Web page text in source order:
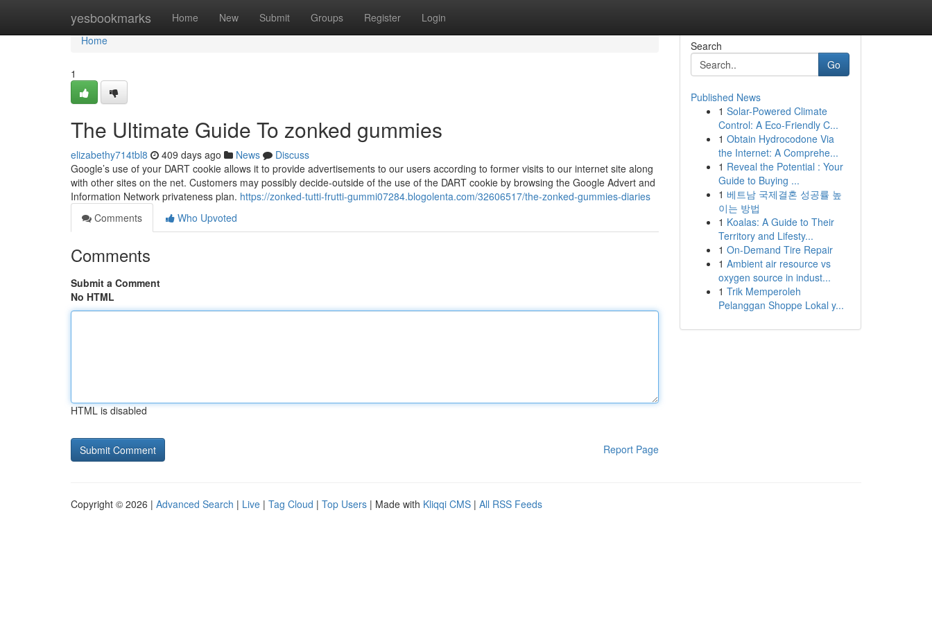
yesbookmarks Home New Submit Groups Register Login
Home
Home
1
The Ultimate Guide To zonked gummies
elizabethy714tbl8 409 days ago News
Discuss
Google’s use of your DART cookie allows it to provide advertisements to our users according to former visits to our internet site along
with other sites on the net. Customers may possibly decide-outside of the use of the DART cookie by browsing the Google Advert and
Information Network privateness plan. https://zonked-tutti-frutti-gummi07284.blogolenta.com/32606517/the-zonked-gummies-diaries
Comments
Who Upvoted
Comments
Submit a Comment
No HTML
HTML is disabled
Report Page
Search
Go
Published News
1 Solar-Powered Climate
Control: A Eco-Friendly C...
1 Obtain Hydrocodone Via
the Internet: A Comprehe...
1 Reveal the Potential : Your
Guide to Buying ...
1 베트남 국제결혼 성공률 높
이는 방법
1 Koalas: A Guide to Their
Territory and Lifesty...
1 On-Demand Tire Repair
1 Ambient air resource vs
oxygen source in indust...
1 Trik Memperoleh
Pelanggan Shoppe Lokal y...
Copyright © 2026 | Advanced Search | Live | Tag Cloud | Top Users | Made with Kliqqi CMS | All RSS Feeds